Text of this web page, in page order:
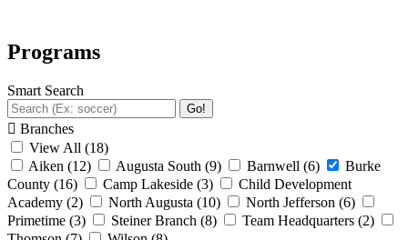
Programs
Smart Search
Go!
Branches
View All (18)
Aiken (12) Augusta South (9) Barnwell (6)
Burke
County (16) Camp Lakeside (3)
Child Development
Academy (2) North Augusta (10) North Jefferson (6)
Primetime (3) Steiner Branch (8) Team Headquarters (2)